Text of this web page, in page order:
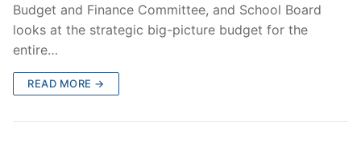
Budget and Finance Committee, and School Board
looks at the strategic big-picture budget for the
entire…
READ MORE →